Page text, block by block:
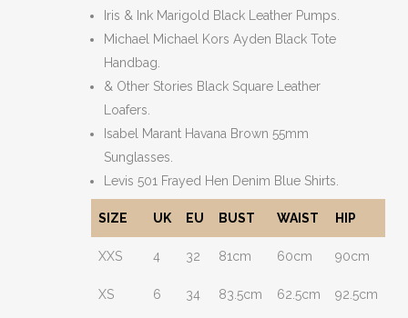
Iris & Ink Marigold Black Leather Pumps.
Michael Michael Kors Ayden Black Tote
Handbag.
& Other Stories Black Square Leather
Loafers.
Isabel Marant Havana Brown 55mm
Sunglasses.
Levis 501 Frayed Hen Denim Blue Shirts.
SIZE UK EU BUST WAIST HIP
XXS 4 32 81cm 60cm 90cm
XS 6 34 83.5cm 62.5cm 92.5cm